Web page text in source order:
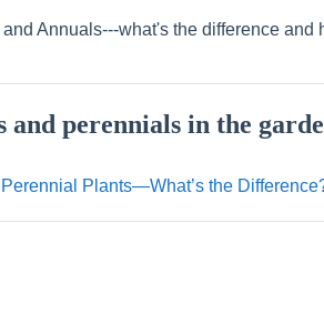
Annuals---what's the difference and
and perennials in the
Plants—What’s the